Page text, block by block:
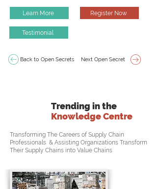
Learn More Register Now
Testimonial
Back to Open Secrets Next Open Secret
Trending in the
Knowledge Centre
Transforming The Careers of Supply Chain
Professionals & Assisting Organizations Transform
Their Supply Chains into Value Chains